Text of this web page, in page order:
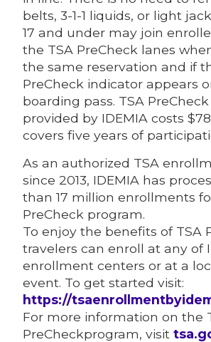
belts, 3-1-1 liquids, or light
17 and under may join
the TSA PreCheck lanes
the same reservation and if
PreCheck indicator appears
boarding pass. TSA
provided by IDEMIA costs
covers five years of
As an authorized TSA
since 2013, IDEMIA has
than 17 million enrollments
PreCheck program.
To enjoy the benefits of TSA
travelers can enroll at any of
enrollment centers or at a
event. To get started visit:
https://
For more information on the
PreCheckprogram, visit